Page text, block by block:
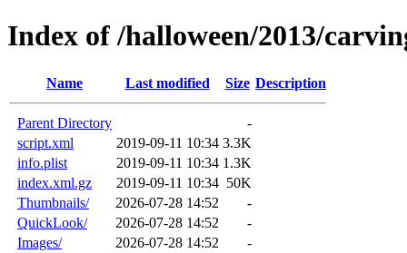
Index of /halloween/2013/
Name Last modified Size Description
Parent Directory
-
script.xml
2019-09-11 10:34 3.3K
info.plist
2019-09-11 10:34 1.3K
index.xml.gz
2019-09-11 10:34 50K
Thumbnails/
2026-07-28 14:52
-
QuickLook/
2026-07-28 14:52
-
Images/
2026-07-28 14:52
-